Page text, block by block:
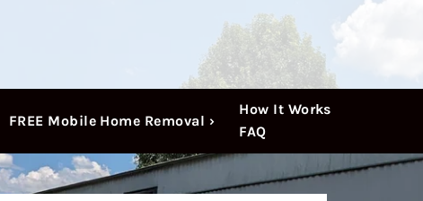
FREE Mobile Home Removal ›
How It Works
FAQ